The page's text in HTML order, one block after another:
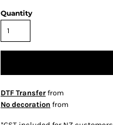
Quantity
DTF Transfer from
No decoration from